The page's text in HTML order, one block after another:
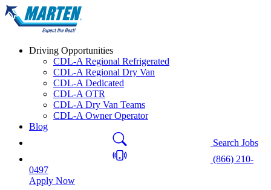
Driving Opportunities
CDL-A Regional Refrigerated
CDL-A Regional Dry Van
CDL-A Dedicated
CDL-A OTR
CDL-A Dry Van Teams
CDL-A Owner Operator
Blog
Search Jobs
(866) 210-
0497
Apply Now